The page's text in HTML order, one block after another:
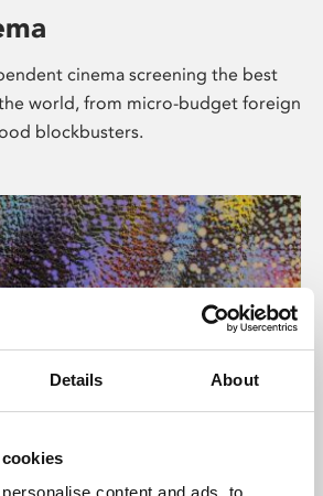
Details About
content and ads, to
cinema screening the best
world, from micro-budget foreign
blockbusters.